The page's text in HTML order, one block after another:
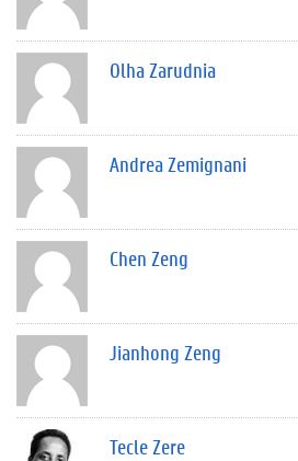
Olha Zarudnia
Andrea Zemignani
Chen Zeng
Jianhong Zeng
Tecle Zere